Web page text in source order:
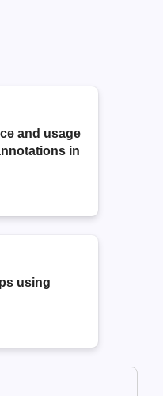
and usage
in
using